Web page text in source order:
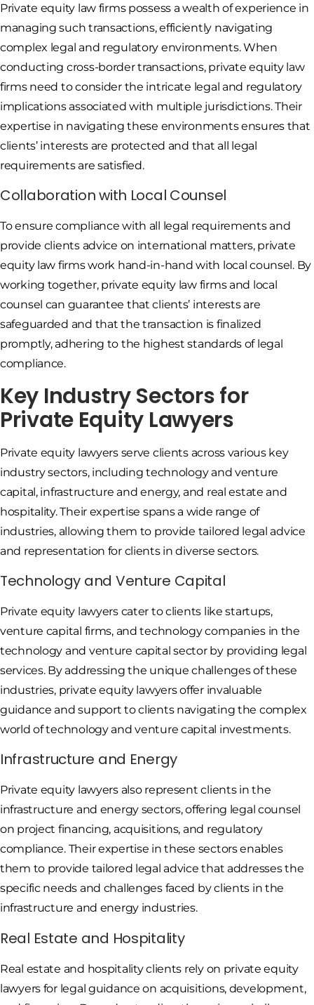
Private equity law firms possess a wealth of experience in
managing such transactions, efficiently navigating
complex legal and regulatory environments. When
conducting cross-border transactions, private equity law
firms need to consider the intricate legal and regulatory
implications associated with multiple jurisdictions. Their
expertise in navigating these environments ensures that
clients’ interests are protected and that all legal
requirements are satisfied.
Collaboration with Local Counsel
To ensure compliance with all legal requirements and
provide clients advice on international matters, private
equity law firms work hand-in-hand with local counsel. By
working together, private equity law firms and local
counsel can guarantee that clients’ interests are
safeguarded and that the transaction is finalized
promptly, adhering to the highest standards of legal
compliance.
Key Industry Sectors for
Private Equity Lawyers
Private equity lawyers serve clients across various key
industry sectors, including technology and venture
capital, infrastructure and energy, and real estate and
hospitality. Their expertise spans a wide range of
industries, allowing them to provide tailored legal advice
and representation for clients in diverse sectors.
Technology and Venture Capital
Private equity lawyers cater to clients like startups,
venture capital firms, and technology companies in the
technology and venture capital sector by providing legal
services. By addressing the unique challenges of these
industries, private equity lawyers offer invaluable
guidance and support to clients navigating the complex
world of technology and venture capital investments.
Infrastructure and Energy
Private equity lawyers also represent clients in the
infrastructure and energy sectors, offering legal counsel
on project financing, acquisitions, and regulatory
compliance. Their expertise in these sectors enables
them to provide tailored legal advice that addresses the
specific needs and challenges faced by clients in the
infrastructure and energy industries.
Real Estate and Hospitality
Real estate and hospitality clients rely on private equity
lawyers for legal guidance on acquisitions, development,